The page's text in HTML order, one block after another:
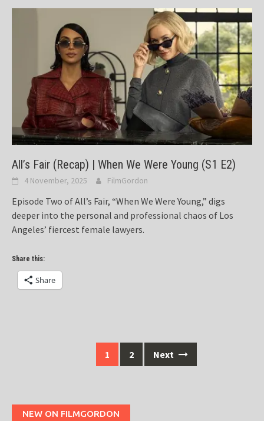
All’s Fair (Recap) | When We Were Young (S1 E2)
4 November, 2025 FilmGordon
Episode Two of All’s Fair, “When We Were Young,” digs
deeper into the personal and professional chaos of Los
Angeles’ fiercest female lawyers.
Share this:
Share
1 2 Next
NEW ON FILMGORDON